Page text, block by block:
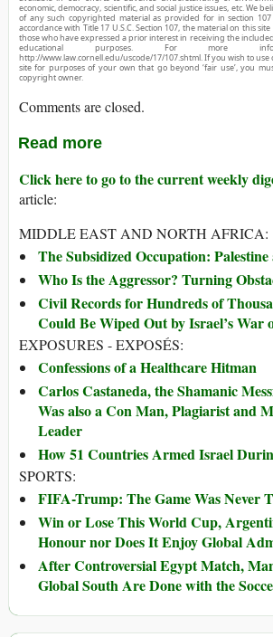
economic, democracy, scientific, and social justice issues, etc. We
of any such copyrighted material as provided for in section
accordance with Title 17 U.S.C. Section 107, the material on this
those who have expressed a prior interest in receiving the
educational purposes. For more
http://www.law.cornell.edu/uscode/17/107.shtml. If you wish to
site for purposes of your own that go beyond ‘fair use’, you
copyright owner.
Comments are closed.
Read more
Click here to go to the current weekly
article:
MIDDLE EAST AND NORTH AFRICA:
The Subsidized Occupation:
Who Is the Aggressor? Turning
Civil Records for Hundreds of
Could Be Wiped Out by Israel’s War
EXPOSURES - EXPOSÉS:
Confessions of a Healthcare Hitman
Carlos Castaneda, the Shamanic
Was also a Con Man, Plagiarist and
Leader
How 51 Countries Armed Israel
SPORTS:
FIFA-Trump: The Game Was Never
Win or Lose This World Cup,
Honour nor Does It Enjoy Global
After Controversial Egypt Match,
Global South Are Done with the